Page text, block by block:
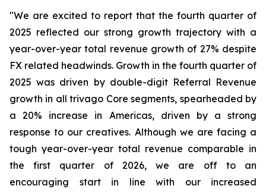
"We are excited to report that the fourth quarter of
2025 reflected our strong growth trajectory with a
year-over-year total revenue growth of 27% despite
FX related headwinds. Growth in the fourth quarter of
2025 was driven by double-digit Referral Revenue
growth in all trivago Core segments, spearheaded by
a 20% increase in Americas, driven by a strong
response to our creatives. Although we are facing a
tough year-over-year total revenue comparable in
the first quarter of 2026, we are off to an
encouraging start in line with our increased